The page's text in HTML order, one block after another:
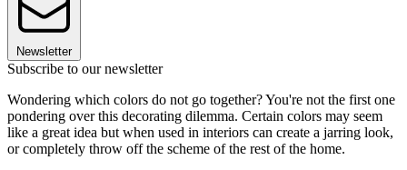
Newsletter
Subscribe to our newsletter
Wondering which colors do not go together? You're not the first one
pondering over this decorating dilemma. Certain colors may seem
like a great idea but when used in interiors can create a jarring look,
or completely throw off the scheme of the rest of the home.